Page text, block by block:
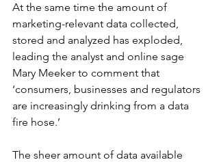
At the same time the amount of
marketing-relevant data collected,
stored and analyzed has exploded,
leading the analyst and online sage
Mary Meeker to comment that
‘consumers, businesses and regulators
are increasingly drinking from a data
fire hose.’
The sheer amount of data available